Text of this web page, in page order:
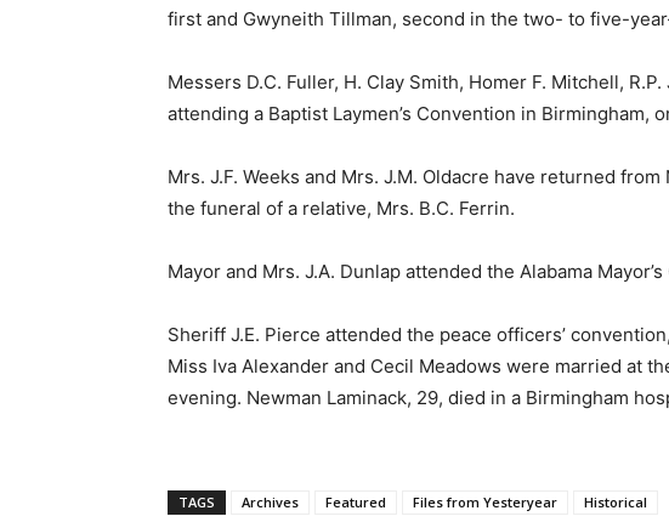
first and Gwyneith Tillman, second in the two- to five-
Messers D.C. Fuller, H. Clay Smith, Homer F. Mitchell,
attending a Baptist Laymen’s Convention in Birmingham,
Mrs. J.F. Weeks and Mrs. J.M. Oldacre have returned
the funeral of a relative, Mrs. B.C. Ferrin.
Mayor and Mrs. J.A. Dunlap attended the Alabama
Sheriff J.E. Pierce attended the peace officers’
Miss Iva Alexander and Cecil Meadows were married at
evening. Newman Laminack, 29, died in a Birmingham
TAGS Archives Featured Files from Yesteryear Historical